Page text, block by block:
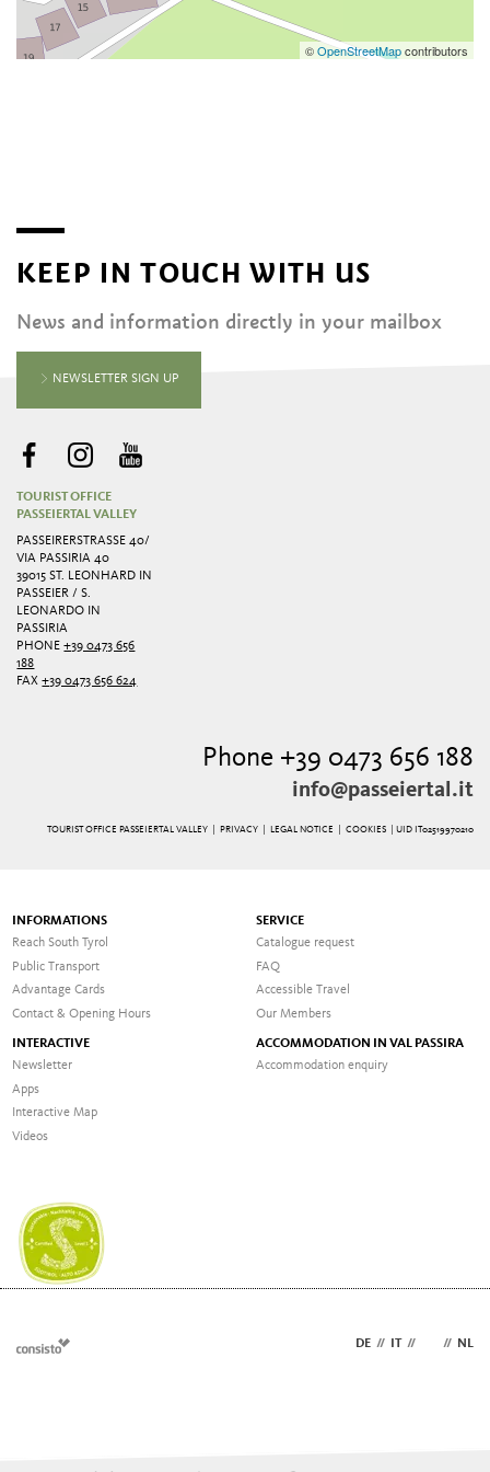
©OpenStreetMapcontributors
KEEP IN TOUCH WITH US
News and information directly in your mailbox
NEWSLETTER SIGN UP
TOURIST OFFICE
PASSEIERTAL VALLEY
PASSEIRERSTRASSE 40/ V
IA PASSIRIA 40
39015 ST. LEONHARD IN
PASSEIER / S.
LEONARDO IN
PASSIRIA
PHONE+39 0473 656
188
FAX+39 0473 656 624
Phone +39 0473 656 188
info@passeiertal.it
TOURIST OFFICE PASSEIERTAL VALLEY | PRIVACY| LEGAL NOTICE COOKIES | UID IT02519970210
INFORMATIONS
Reach South Tyrol
Public Transport
Advantage Cards
Contact & Opening Hours
SERVICE
Catalogue request
FAQ
Accessible Travel
Our Members
INTERACTIVE
Newsletter
Apps
Interactive Map
Videos
ACCOMMODATION IN VAL PASSIRA
Accommodation enquiry
DE // IT // // NL